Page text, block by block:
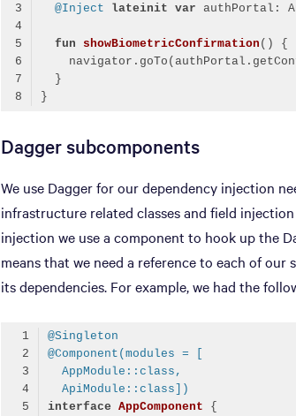
@Inject lateinit var
fun showBiometricConfirmation ()
Dagger subcomponents
We use Dagger for our dependency injection
infrastructure related classes and field
injection we use a component to hook up the
means that we need a reference to each of
its dependencies. For example, we had the
@Singleton
@Component(modules = [
  AppModule::class,
  ApiModule::class])
interface AppComponent